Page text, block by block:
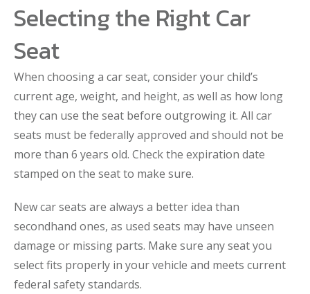
Selecting the Right Car
Seat
When choosing a car seat, consider your child’s
current age, weight, and height, as well as how long
they can use the seat before outgrowing it. All car
seats must be federally approved and should not be
more than 6 years old. Check the expiration date
stamped on the seat to make sure.
New car seats are always a better idea than
secondhand ones, as used seats may have unseen
damage or missing parts. Make sure any seat you
select fits properly in your vehicle and meets current
federal safety standards.